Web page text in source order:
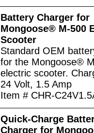
Battery Charger for
Mongoose® M-500
Scooter
Standard OEM
for the Mongoose®
electric scooter.
24 Volt, 1.5 Amp
Item # CHR-
Quick-Charge
Charger for